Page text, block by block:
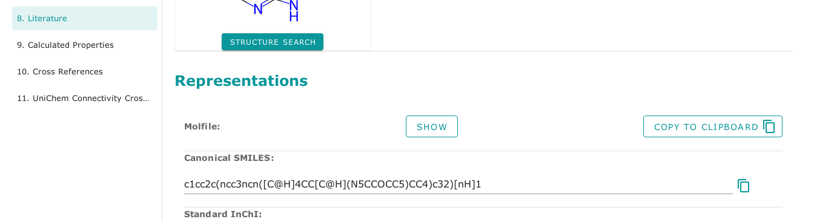
8. Literature
9. Calculated Properties
10. Cross References
11. UniChem Connectivity Cross References
STRUCTURE SEARCH
Representations
Molfile: SHOW COPY TO CLIPBOARD
Canonical SMILES:
Standard InChI: